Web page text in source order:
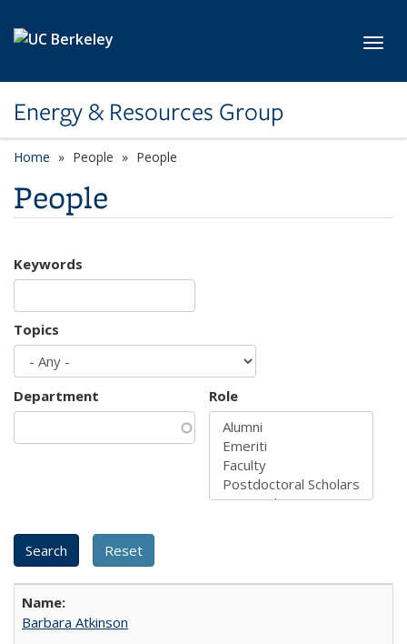
Energy & Resources Group
Home People People
People
Keywords
Topics
Department Role
Barbara Atkinson